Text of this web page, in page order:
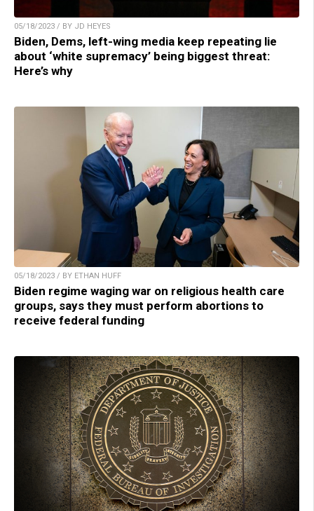
05/18/2023 / BY JD HEYES
Biden, Dems, left-wing media keep repeating lie
about ‘white supremacy’ being biggest threat:
Here’s why
05/18/2023 / BY ETHAN HUFF
Biden regime waging war on religious health care
groups, says they must perform abortions to
receive federal funding